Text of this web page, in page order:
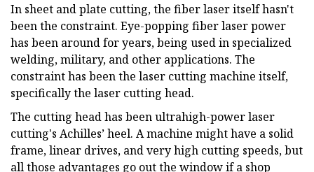
In sheet and plate cutting, the fiber laser itself hasn't
been the constraint. Eye-popping fiber laser power
has been around for years, being used in specialized
welding, military, and other applications. The
constraint has been the laser cutting machine itself,
specifically the laser cutting head.
The cutting head has been ultrahigh-power laser
cutting's Achilles’ heel. A machine might have a solid
frame, linear drives, and very high cutting speeds, but
all those advantages go out the window if a shop